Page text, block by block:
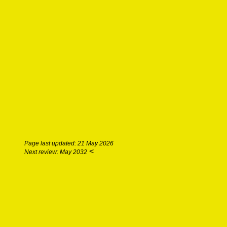
Page last updated: 21 May 2026
Next review: May 2032 <